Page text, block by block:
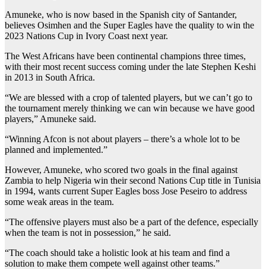
Amuneke, who is now based in the Spanish city of Santander,
believes Osimhen and the Super Eagles have the quality to win the
2023 Nations Cup in Ivory Coast next year.
The West Africans have been continental champions three times,
with their most recent success coming under the late Stephen Keshi
in 2013 in South Africa.
“We are blessed with a crop of talented players, but we can’t go to
the tournament merely thinking we can win because we have good
players,” Amuneke said.
“Winning Afcon is not about players – there’s a whole lot to be
planned and implemented.”
However, Amuneke, who scored two goals in the final against
Zambia to help Nigeria win their second Nations Cup title in Tunisia
in 1994, wants current Super Eagles boss Jose Peseiro to address
some weak areas in the team.
“The offensive players must also be a part of the defence, especially
when the team is not in possession,” he said.
“The coach should take a holistic look at his team and find a
solution to make them compete well against other teams.”